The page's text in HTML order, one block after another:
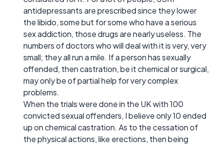
antidepressants are prescribed since they lower
the libido, some but for some who have a serious
sex addiction, those drugs are nearly useless. The
numbers of doctors who will deal with it is very, very
small; they all run a mile. If a person has sexually
offended, then castration, be it chemical or surgical,
may only be of partial help for very complex
problems.
When the trials were done in the UK with 100
convicted sexual offenders, I believe only 10 ended
up on chemical castration. As to the cessation of
the physical actions, like erections, then being